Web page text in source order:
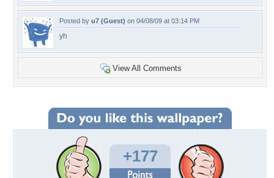
Posted by u7 (Guest) on 04/08/09 at 03:14 PM
yh
View All Comments
+177